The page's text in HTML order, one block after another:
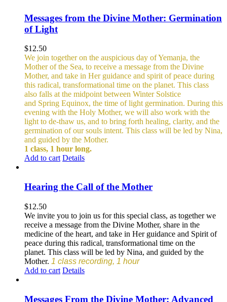
Messages from the Divine Mother: Germination
of Light
$12.50
We join together on the auspicious day of Yemanja, the
Mother of the Sea, to receive a message from the Divine
Mother, and take in Her guidance and spirit of peace during
this radical, transformational time on the planet. This class
also falls at the midpoint between Winter Solstice
and Spring Equinox, the time of light germination. During this
evening with the Holy Mother, we will also work with the
light to de-thaw us, and to bring forth healing, clarity, and the
germination of our souls intent. This class will be led by Nina,
and guided by the Mother.
1 class, 1 hour long.
Add to cart Details
Hearing the Call of the Mother
$12.50
We invite you to join us for this special class, as together we
receive a message from the Divine Mother, share in the
medicine of the heart, and take in Her guidance and Spirit of
peace during this radical, transformational time on the
planet. This class will be led by Nina, and guided by the
Mother. 1 class recording, 1 hour
Add to cart Details
Messages From the Divine Mother: Advanced